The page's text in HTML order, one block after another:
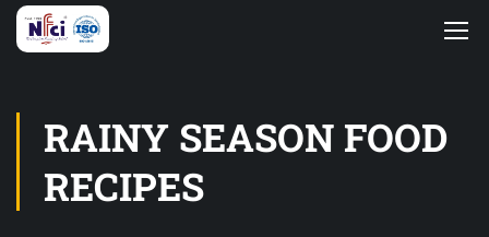
RAINY SEASON FOOD
RECIPES